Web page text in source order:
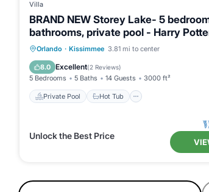
Villa
BRAND NEW Storey Lake- 5
bathrooms, private pool - Harry
theme
Orlando · Kissimmee 3.81 mi to center
8.0 Excellent(2 Reviews)
5 Bedrooms 5 Baths 14 Guests 3000 ft²
Private Pool Hot Tub
Private Pool Hot Tub
Pool
Unlock the Best Price